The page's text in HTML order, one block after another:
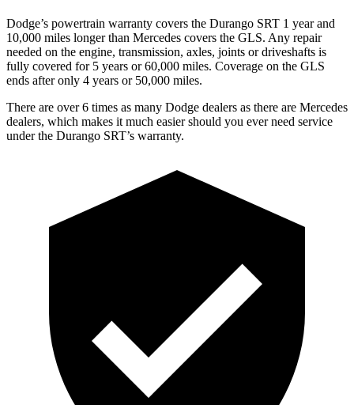
Dodge’s powertrain warranty covers the Durango SRT 1 year and
10,000 miles longer than Mercedes covers the GLS. Any repair
needed on the engine, transmission, axles, joints or driveshafts is
fully covered for 5 years or 60,000 miles. Coverage on the GLS
ends after only 4 years or 50,000 miles.
There are over 6 times as many Dodge dealers as there are Mercedes
dealers, which makes it much easier should you ever need service
under the Durango SRT’s warranty.